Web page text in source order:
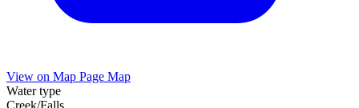
View on Map Page Map
Water type